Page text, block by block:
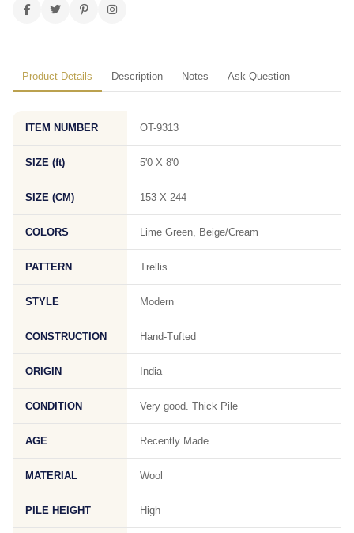
Product Details Description Notes Ask Question
ITEM NUMBER OT-9313
SIZE (ft) 5'0 X 8'0
SIZE (CM) 153 X 244
COLORS Lime Green, Beige/Cream
PATTERN Trellis
STYLE Modern
CONSTRUCTION Hand-Tufted
ORIGIN India
CONDITION Very good. Thick Pile
AGE Recently Made
MATERIAL Wool
PILE HEIGHT High